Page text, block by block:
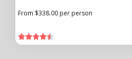
From $338.00 per person
